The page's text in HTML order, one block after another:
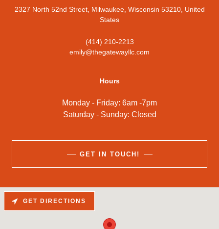
2327 North 52nd Street, Milwaukee, Wisconsin 53210, United
States
(414) 210-2213
emily@thegatewayllc.com
Hours
Monday - Friday: 6am -7pm
Saturday - Sunday: Closed
GET IN TOUCH!
GET DIRECTIONS